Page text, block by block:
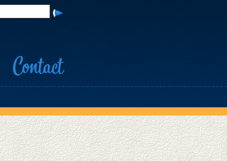
Contact